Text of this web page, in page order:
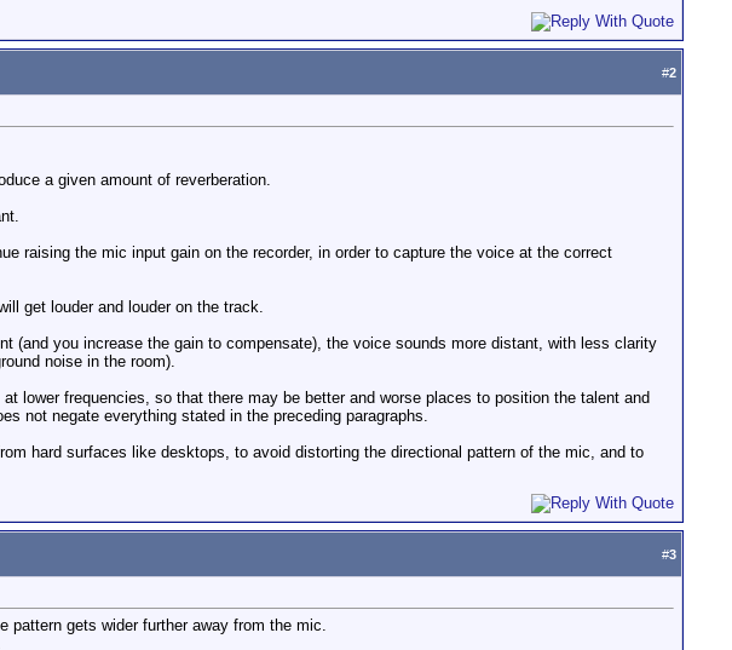
#2
a given amount of reverberation.
raising the mic input gain on the recorder, in order to capture the voice at the correct
get louder and louder on the track.
you increase the gain to compensate), the voice sounds more distant, with less clarity
noise in the room).
lower frequencies, so that there may be better and worse places to position the talent and
not negate everything stated in the preceding paragraphs.
hard surfaces like desktops, to avoid distorting the directional pattern of the mic, and to
#3
pattern gets wider further away from the mic.